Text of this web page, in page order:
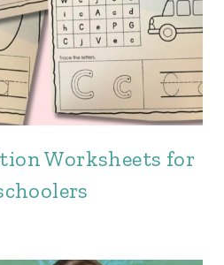
Worksheets for